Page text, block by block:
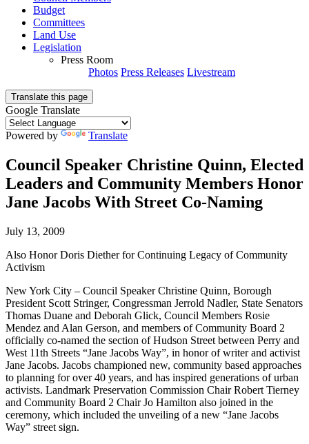
Budget
Committees
Land Use
Legislation
Press Room
Photos Press Releases Livestream
Translate this page
Google Translate
Powered by Translate
Council Speaker Christine Quinn, Elected
Leaders and Community Members Honor
Jane Jacobs With Street Co-Naming
July 13, 2009
Also Honor Doris Diether for Continuing Legacy of Community
Activism
New York City – Council Speaker Christine Quinn, Borough
President Scott Stringer, Congressman Jerrold Nadler, State Senators
Thomas Duane and Deborah Glick, Council Members Rosie
Mendez and Alan Gerson, and members of Community Board 2
officially co-named the section of Hudson Street between Perry and
West 11th Streets “Jane Jacobs Way”, in honor of writer and activist
Jane Jacobs. Jacobs championed new, community based approaches
to planning for over 40 years, and has inspired generations of urban
activists. Landmark Preservation Commission Chair Robert Tierney
and Community Board 2 Chair Jo Hamilton also joined in the
ceremony, which included the unveiling of a new “Jane Jacobs
Way” street sign.